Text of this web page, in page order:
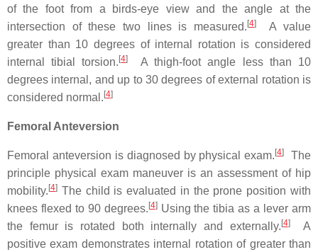
of the foot from a birds-eye view and the angle at the
intersection of these two lines is measured.[4]
A value
greater than 10 degrees of internal rotation is considered
internal tibial torsion.[4]
A thigh-foot angle less than 10
degrees internal, and up to 30 degrees of external rotation is
considered normal.[4]
Femoral Anteversion
Femoral anteversion is diagnosed by physical exam.[4]
The
principle physical exam maneuver is an assessment of hip
mobility.[4] The child is evaluated in the prone position with
knees flexed to 90 degrees.[4]Using the tibia as a lever arm
the femur is rotated both internally and externally.[4]A
positive exam demonstrates internal rotation of greater than